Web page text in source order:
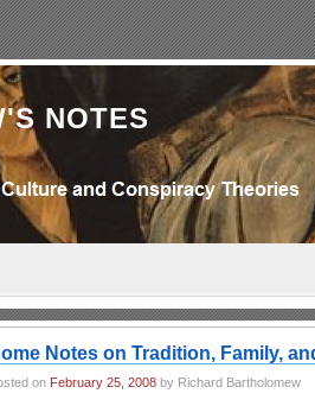
NOTES
Notes on Tradition, Family,
on February 25, 2008 by Richard Bartholomew